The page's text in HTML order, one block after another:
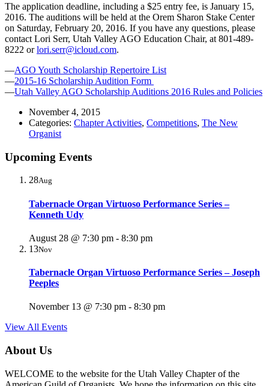
The application deadline, including a $25 entry fee, is January 15,
2016. The auditions will be held at the Orem Sharon Stake Center
on Saturday, February 20, 2016. If you have any questions, please
contact Lori Serr, Utah Valley AGO Education Chair, at 801-489-
8222 orlori.serr@icloud.com.
—AGO Youth Scholarship Repertoire List
—2015-16 Scholarship Audition Form
—Utah Valley AGO Scholarship Auditions 2016 Rules and Policies
November 4, 2015
Categories: Chapter Activities, Competitions, The New
Organist
Upcoming Events
28Aug
Tabernacle Organ Virtuoso Performance Series –
Kenneth Udy
August 28 @ 7:30 pm - 8:30 pm
13Nov
Tabernacle Organ Virtuoso Performance Series – Joseph
Peeples
November 13 @ 7:30 pm - 8:30 pm
View All Events
About Us
WELCOME to the website for the Utah Valley Chapter of the